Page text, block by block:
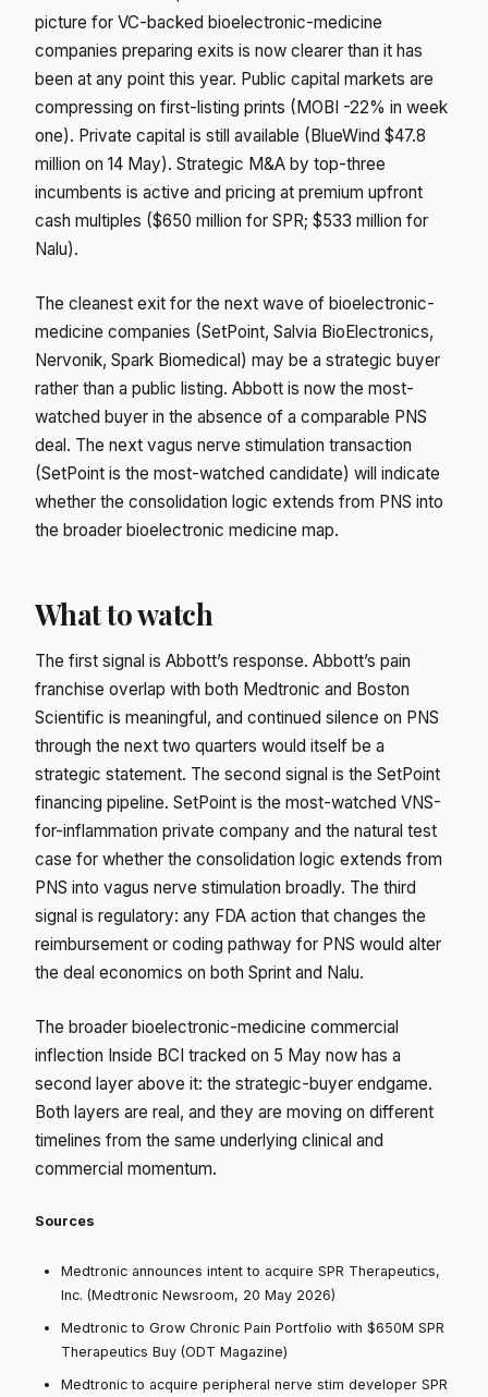
picture for VC-backed bioelectronic-medicine
companies preparing exits is now clearer than it has
been at any point this year. Public capital markets are
compressing on first-listing prints (MOBI -22% in week
one). Private capital is still available (BlueWind $47.8
million on 14 May). Strategic M&A by top-three
incumbents is active and pricing at premium upfront
cash multiples ($650 million for SPR; $533 million for
Nalu).
The cleanest exit for the next wave of bioelectronic-
medicine companies (SetPoint, Salvia BioElectronics,
Nervonik, Spark Biomedical) may be a strategic buyer
rather than a public listing. Abbott is now the most-
watched buyer in the absence of a comparable PNS
deal. The next vagus nerve stimulation transaction
(SetPoint is the most-watched candidate) will indicate
whether the consolidation logic extends from PNS into
the broader bioelectronic medicine map.
What to watch
The first signal is Abbott’s response. Abbott’s pain
franchise overlap with both Medtronic and Boston
Scientific is meaningful, and continued silence on PNS
through the next two quarters would itself be a
strategic statement. The second signal is the SetPoint
financing pipeline. SetPoint is the most-watched VNS-
for-inflammation private company and the natural test
case for whether the consolidation logic extends from
PNS into vagus nerve stimulation broadly. The third
signal is regulatory: any FDA action that changes the
reimbursement or coding pathway for PNS would alter
the deal economics on both Sprint and Nalu.
The broader bioelectronic-medicine commercial
inflection Inside BCI tracked on 5 May now has a
second layer above it: the strategic-buyer endgame.
Both layers are real, and they are moving on different
timelines from the same underlying clinical and
commercial momentum.
Sources
Medtronic announces intent to acquire SPR Therapeutics,
Inc. (Medtronic Newsroom, 20 May 2026)
Medtronic to Grow Chronic Pain Portfolio with $650M SPR
Therapeutics Buy (ODT Magazine)
Medtronic to acquire peripheral nerve stim developer SPR